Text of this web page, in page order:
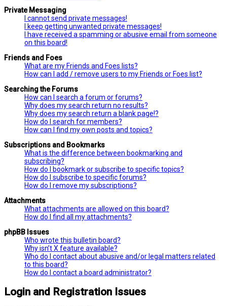
Private Messaging
I cannot send private messages!
I keep getting unwanted private messages!
I have received a spamming or abusive email from someone
on this board!
Friends and Foes
What are my Friends and Foes lists?
How can I add / remove users to my Friends or Foes list?
Searching the Forums
How can I search a forum or forums?
Why does my search return no results?
Why does my search return a blank page!?
How do I search for members?
How can I find my own posts and topics?
Subscriptions and Bookmarks
What is the difference between bookmarking and
subscribing?
How do I bookmark or subscribe to specific topics?
How do I subscribe to specific forums?
How do I remove my subscriptions?
Attachments
What attachments are allowed on this board?
How do I find all my attachments?
phpBB Issues
Who wrote this bulletin board?
Why isn’t X feature available?
Who do I contact about abusive and/or legal matters related
to this board?
How do I contact a board administrator?
Login and Registration Issues